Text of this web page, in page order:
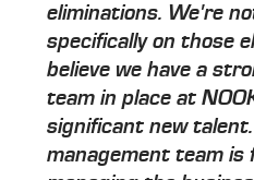
eliminations. We're
specifically on those
believe we have a
team in place at
significant new
management team is